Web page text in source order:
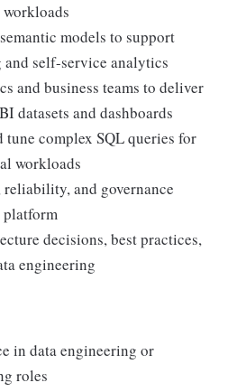
models to support
self-service analytics
and business teams to deliver
datasets and dashboards
complex SQL queries for
workloads
and governance
platform
decisions, best practices,
engineering
in data engineering or
roles